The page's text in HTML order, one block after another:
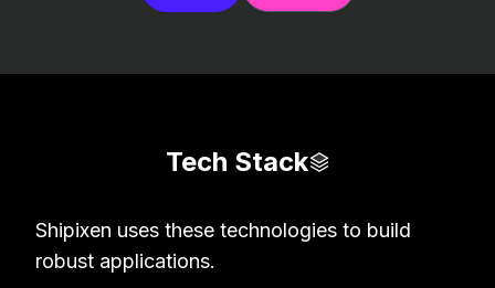
Tech Stack
Shipixen uses these technologies to build
robust applications.